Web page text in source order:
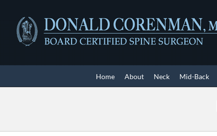
content
Home About Neck Mid-Back